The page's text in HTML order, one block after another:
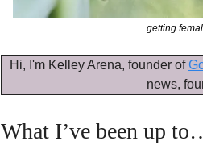
getting
Hi, I'm Kelley Arena, founder of
news,
What I’ve been up